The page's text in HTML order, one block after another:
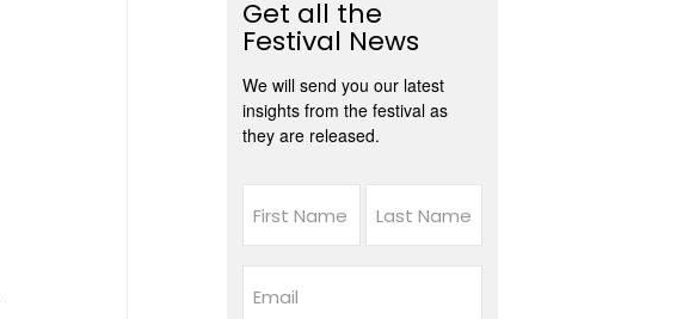
Get all the
Festival News
We will send you our latest
insights from the festival as
they are released.
First Last